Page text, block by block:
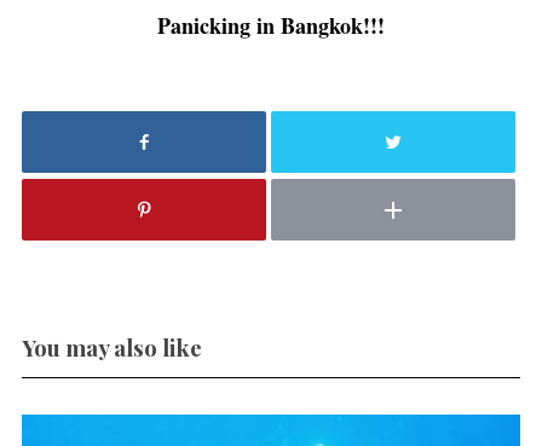
Panicking in Bangkok!!!
You may also like